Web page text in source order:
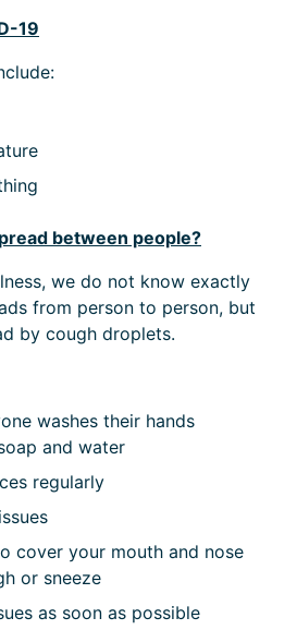
19
between people?
we do not know exactly
from person to person, but
by cough droplets.
washes their hands
and water
regularly
cover your mouth and nose
or sneeze
as soon as possible